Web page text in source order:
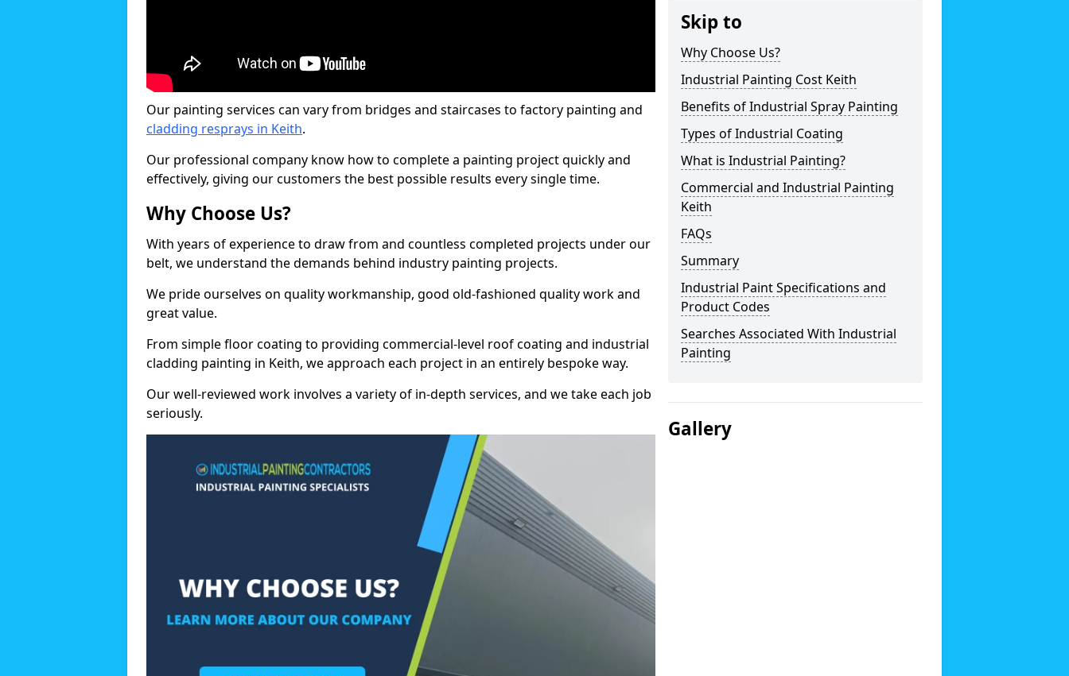
Our painting services can vary from bridges and staircases to factory painting and
cladding resprays in Keith.
Our professional company know how to complete a painting project quickly and
effectively, giving our customers the best possible results every single time.
Why Choose Us?
With years of experience to draw from and countless completed projects under our
belt, we understand the demands behind industry painting projects.
We pride ourselves on quality workmanship, good old-fashioned quality work and
great value.
From simple floor coating to providing commercial-level roof coating and industrial
cladding painting in Keith, we approach each project in an entirely bespoke way.
Our well-reviewed work involves a variety of in-depth services, and we take each job
seriously.
Skip to
Why Choose Us?
Industrial Painting Cost Keith
Benefits of Industrial Spray Painting
Types of Industrial Coating
What is Industrial Painting?
Commercial and Industrial Painting
Keith
FAQs
Summary
Industrial Paint Specifications and
Product Codes
Searches Associated With Industrial
Painting
Gallery